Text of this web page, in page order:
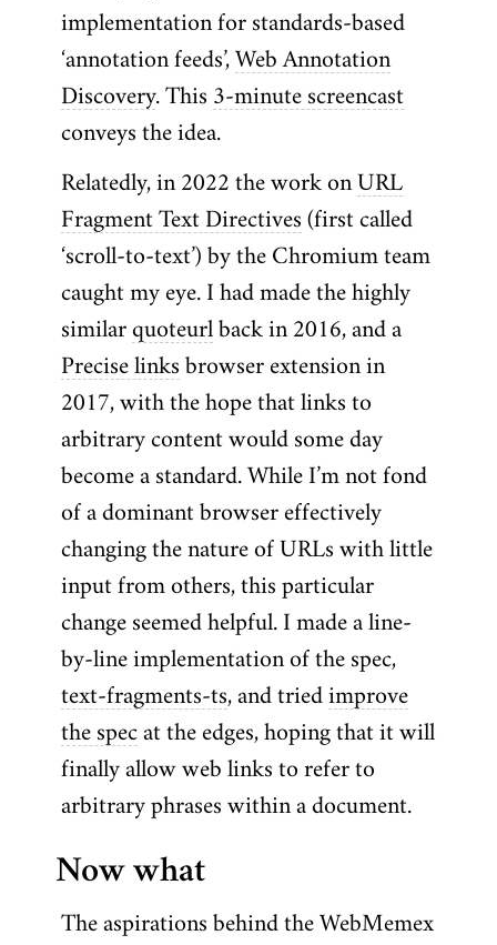
implementation for standards-based
‘annotation feeds’, Web Annotation
Discovery. This 3-minute screencast
conveys the idea.
Relatedly, in 2022 the work on URL
Fragment Text Directives (first called
‘scroll-to-text’) by the Chromium team
caught my eye. I had made the highly
similar quoteurl back in 2016, and a
Precise links browser extension in
2017, with the hope that links to
arbitrary content would some day
become a standard. While I’m not fond
of a dominant browser effectively
changing the nature of URLs with little
input from others, this particular
change seemed helpful. I made a line-
by-line implementation of the spec,
text-fragments-ts, and tried improve
the spec at the edges, hoping that it will
finally allow web links to refer to
arbitrary phrases within a document.
Now what
The aspirations behind the WebMemex